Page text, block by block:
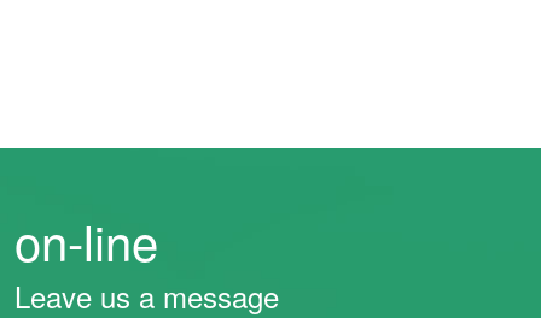
on-line
Leave us a message